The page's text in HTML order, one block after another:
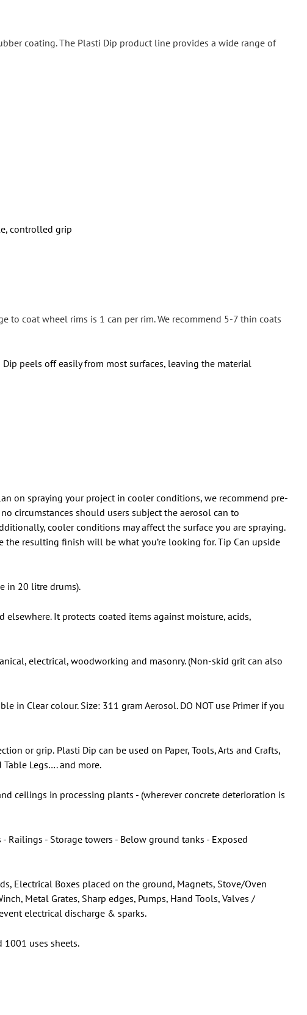
coating. The Plasti Dip product line provides a wide range of
controlled grip
to coat wheel rims is 1 can per rim. We recommend 5-7 thin coats
peels off easily from most surfaces, leaving the material
on spraying your project in cooler conditions, we recommend pre-
circumstances should users subject the aerosol can to
cooler conditions may affect the surface you are spraying.
resulting finish will be what you’re looking for. Tip Can upside
in 20 litre drums).
It protects coated items against moisture, acids,
electrical, woodworking and masonry. (Non-skid grit can also
in Clear colour. Size: 311 gram Aerosol. DO NOT use Primer if you
or grip. Plasti Dip can be used on Paper, Tools, Arts and Crafts,
Table Legs…. and more.
ceilings in processing plants - (wherever concrete deterioration is
Railings - Storage towers - Below ground tanks - Exposed
Electrical Boxes placed on the ground, Magnets, Stove/Oven
Metal Grates, Sharp edges, Pumps, Hand Tools, Valves /
electrical discharge & sparks.
1001 uses sheets.